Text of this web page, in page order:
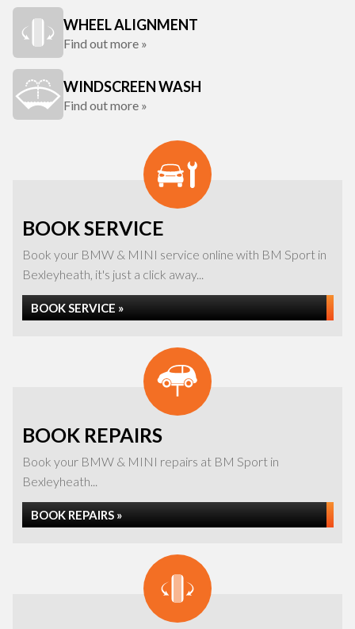
WHEEL ALIGNMENT
Find out more »
WINDSCREEN WASH
Find out more »
BOOK SERVICE
Book your BMW & MINI service online with BM Sport in
Bexleyheath, it's just a click away...
BOOK SERVICE »
BOOK REPAIRS
Book your BMW & MINI repairs at BM Sport in
Bexleyheath...
BOOK REPAIRS »